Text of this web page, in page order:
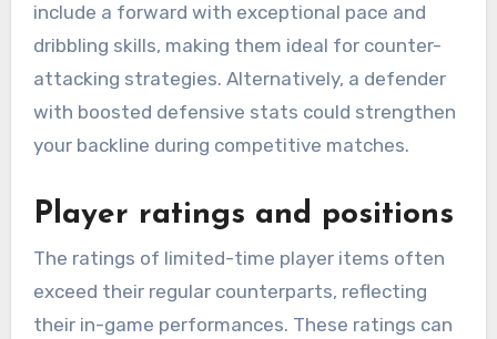
include a forward with exceptional pace and
dribbling skills, making them ideal for counter-
attacking strategies. Alternatively, a defender
with boosted defensive stats could strengthen
your backline during competitive matches.
Player ratings and positions
The ratings of limited-time player items often
exceed their regular counterparts, reflecting
their in-game performances. These ratings can